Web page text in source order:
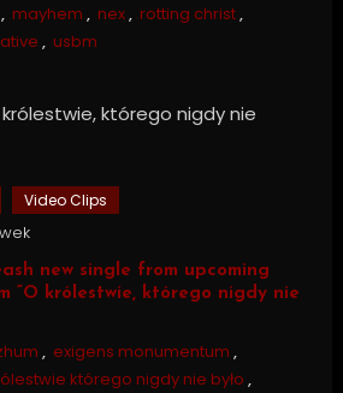
, mayhem , nex, rotting christ,
, usbm
Video Clips
new single from upcoming
“O królestwie, którego nigdy nie
, exigens monumentum ,
którego nigdy nie było ,